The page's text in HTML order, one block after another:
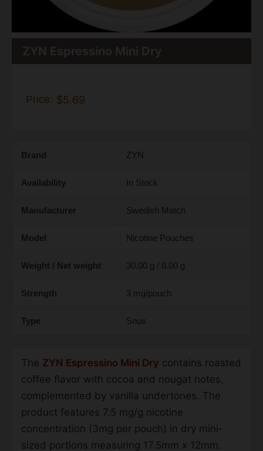
Price: $5.69
Brand ZYN
Availability In Stock
Manufacturer Swedish Match
Model Nicotine Pouches
Weight / Net weight 30.00 g / 8.00 g
Strength 3 mg/pouch
Type Snus
The ZYN Espressino Mini Dry contains roasted
coffee flavor with cocoa and nougat notes,
complemented by vanilla undertones. The
product features 7.5 mg/g nicotine
concentration (3mg per pouch) in dry mini-
sized portions measuring 17.5mm x 12mm.